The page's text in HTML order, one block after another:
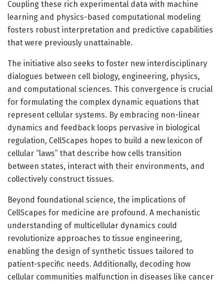
Coupling these rich experimental data with machine
learning and physics-based computational modeling
fosters robust interpretation and predictive capabilities
that were previously unattainable.
The initiative also seeks to foster new interdisciplinary
dialogues between cell biology, engineering, physics,
and computational sciences. This convergence is crucial
for formulating the complex dynamic equations that
represent cellular systems. By embracing non-linear
dynamics and feedback loops pervasive in biological
regulation, CellScapes hopes to build a new lexicon of
cellular “laws” that describe how cells transition
between states, interact with their environments, and
collectively construct tissues.
Beyond foundational science, the implications of
CellScapes for medicine are profound. A mechanistic
understanding of multicellular dynamics could
revolutionize approaches to tissue engineering,
enabling the design of synthetic tissues tailored to
patient-specific needs. Additionally, decoding how
cellular communities malfunction in diseases like cancer